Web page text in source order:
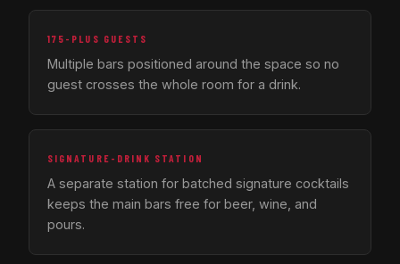
175-PLUS GUESTS
Multiple bars positioned around the space so no
guest crosses the whole room for a drink.
SIGNATURE-DRINK STATION
A separate station for batched signature cocktails
keeps the main bars free for beer, wine, and
pours.